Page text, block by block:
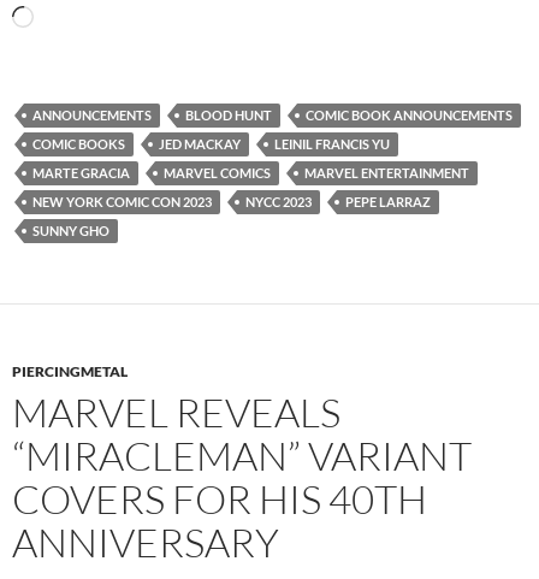
Loading…
ANNOUNCEMENTS BLOOD HUNT
COMIC BOOK ANNOUNCEMENTS
COMIC BOOKS
JED MACKAY
LEINIL FRANCIS YU
MARTE GRACIA
MARVEL COMICS
MARVEL ENTERTAINMENT
NEW YORK COMIC CON 2023
NYCC 2023
PEPE LARRAZ
SUNNY GHO
PIERCINGMETAL
MARVEL REVEALS
“MIRACLEMAN” VARIANT
COVERS FOR HIS 40TH
ANNIVERSARY